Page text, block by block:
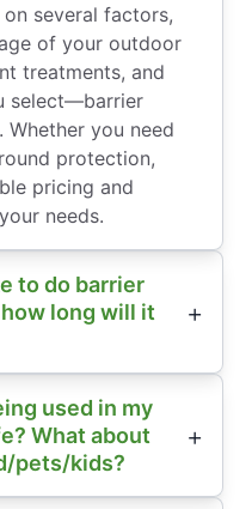
several factors,
of your outdoor
treatments, and
select—barrier
you need
protection,
pricing and
needs.
to do barrier
long will it
used in my
What about
pets/kids?